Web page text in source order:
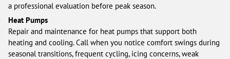
a professional evaluation before peak season.
Heat Pumps
Repair and maintenance for heat pumps that support both
heating and cooling. Call when you notice comfort swings during
seasonal transitions, frequent cycling, icing concerns, weak